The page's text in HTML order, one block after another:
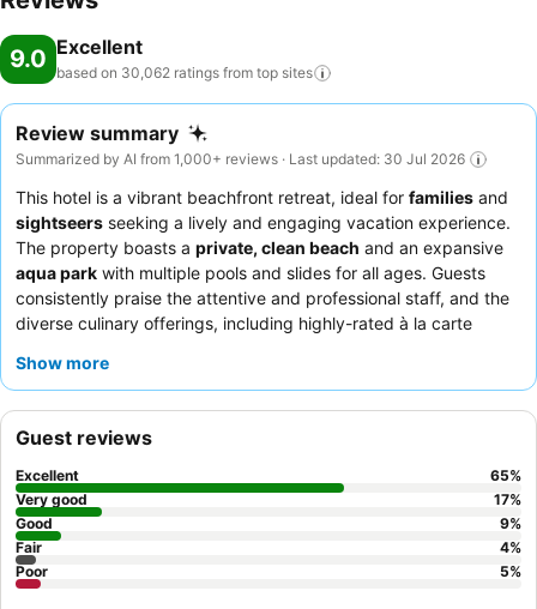
lunch and dinner, guests serve themselves at the delicious buffet or
order a set menu for dinner. Diet meals, gluten-free meals and
catering options and snacks are available. The show cooking is a
particularly special attraction. For guests, alcoholic and non-
alcoholic drinks are included. Payment: The resort accepts the
following credit cards: VISA and MasterCard.
9.0 Excellent
based on 30,062 ratings from top sites
Review summary
Summarized by AI from 1,000+ reviews · Last updated: 30 Jul 2026
This hotel is a vibrant beachfront retreat, ideal for families and
sightseers seeking a lively and engaging vacation experience.
The property boasts a private, clean beach and an expansive
aqua park with multiple pools and slides for all ages. Guests
consistently praise the attentive and professional staff, and the
diverse culinary offerings, including highly-rated à la carte
guests should consider requesting a room away from potential
Show more
Guest reviews
Excellent 65%
Very good
17%
Good
9%
Fair
4%
Poor
5%